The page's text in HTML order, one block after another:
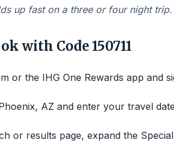
up fast on a three or four night trip.
with Code 150711
or the IHG One Rewards app and
AZ and enter your travel
or results page, expand the